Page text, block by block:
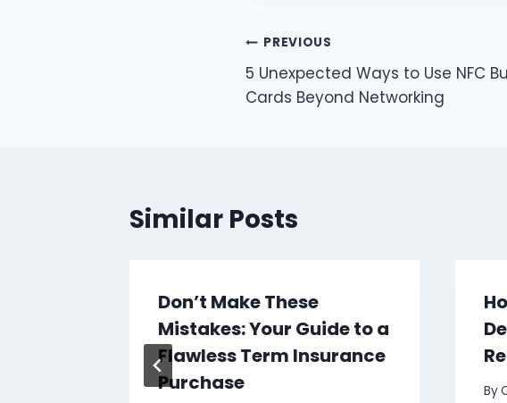
Post
navigation
PREVIOUS
5 Unexpected Ways to Use NFC
Cards Beyond Networking
Similar Posts
Don’t Make These
Mistakes: Your Guide to a
Flawless Term Insurance
Purchase
By